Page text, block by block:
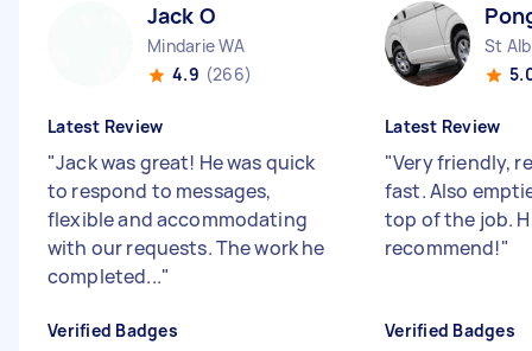
Jack O
Mindarie WA
4.9 (266)
Latest Review
"Jack was great! He was quick
to respond to messages,
flexible and accommodating
with our requests. The work he
completed..."
Verified Badges
St
Latest Review
"Very friendly,
fast. Also
top of the job.
recommend!"
Verified Badges